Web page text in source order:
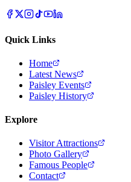
Quick Links
Home
Latest News
Paisley Events
Paisley History
Explore
Visitor Attractions
Photo Gallery
Famous People
Contact